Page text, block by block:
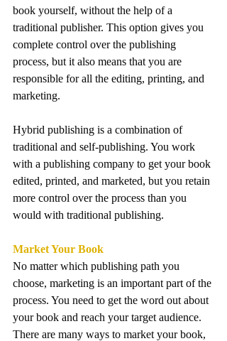
book yourself, without the help of a
traditional publisher. This option gives you
complete control over the publishing
process, but it also means that you are
responsible for all the editing, printing, and
marketing.
Hybrid publishing is a combination of
traditional and self-publishing. You work
with a publishing company to get your book
edited, printed, and marketed, but you retain
more control over the process than you
would with traditional publishing.
Market Your Book
No matter which publishing path you
choose, marketing is an important part of the
process. You need to get the word out about
your book and reach your target audience.
There are many ways to market your book,